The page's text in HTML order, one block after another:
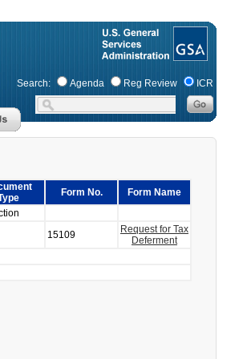
Search: Agenda Reg Review ICR
Form No. Form Name
15109
Request for Tax
Deferment